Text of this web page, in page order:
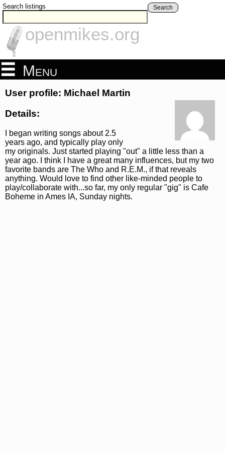
Search listings Search
openmikes.org
Menu
User profile: Michael Martin
Details:
I began writing songs about 2.5
years ago, and typically play only
my originals. Just started playing "out" a little less than a
year ago. I think I have a great many influences, but my two
favorite bands are The Who and R.E.M., if that reveals
anything. Would love to find other like-minded people to
play/collaborate with...so far, my only regular "gig" is Cafe
Boheme in Ames IA, Sunday nights.